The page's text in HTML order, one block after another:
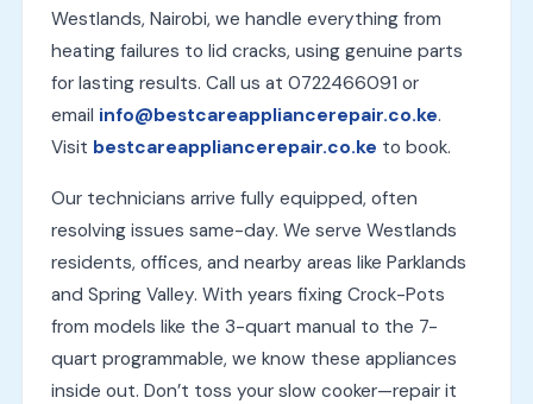
Westlands, Nairobi, we handle everything from
heating failures to lid cracks, using genuine parts
for lasting results. Call us at 0722466091 or
email info@bestcareappliancerepair.co.ke.
Visit bestcareappliancerepair.co.ke to book.
Our technicians arrive fully equipped, often
resolving issues same-day. We serve Westlands
residents, offices, and nearby areas like Parklands
and Spring Valley. With years fixing Crock-Pots
from models like the 3-quart manual to the 7-
quart programmable, we know these appliances
inside out. Don’t toss your slow cooker—repair it